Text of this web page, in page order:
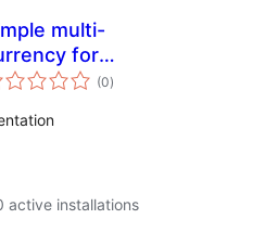
multi-
for
by
(0total
ratings
)
active installations